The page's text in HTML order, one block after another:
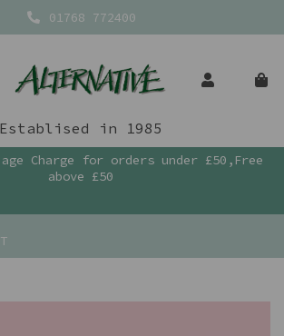
01768 772400
Establised in 1985
Charge for orders under £50,Free
above £50